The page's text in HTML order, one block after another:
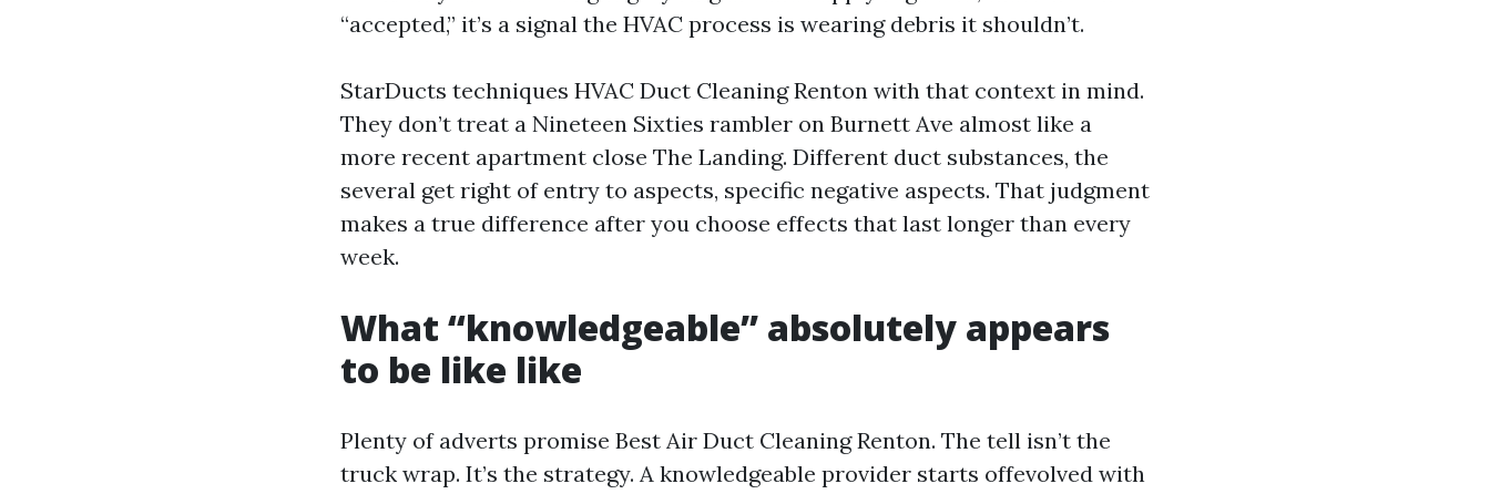
“accepted,” it’s a signal the HVAC process is wearing debris it shouldn’t.
StarDucts techniques HVAC Duct Cleaning Renton with that context in mind.
They don’t treat a Nineteen Sixties rambler on Burnett Ave almost like a
more recent apartment close The Landing. Different duct substances, the
several get right of entry to aspects, specific negative aspects. That judgment
makes a true difference after you choose effects that last longer than every
week.
What “knowledgeable” absolutely appears
to be like like
Plenty of adverts promise Best Air Duct Cleaning Renton. The tell isn’t the
truck wrap. It’s the strategy. A knowledgeable provider starts offevolved with